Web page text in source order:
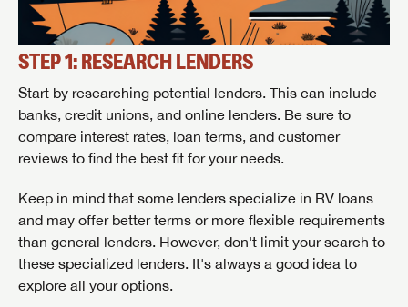
STEP 1: RESEARCH LENDERS
Start by researching potential lenders. This can include
banks, credit unions, and online lenders. Be sure to
compare interest rates, loan terms, and customer
reviews to find the best fit for your needs.
Keep in mind that some lenders specialize in RV loans
and may offer better terms or more flexible requirements
than general lenders. However, don't limit your search to
these specialized lenders. It's always a good idea to
explore all your options.